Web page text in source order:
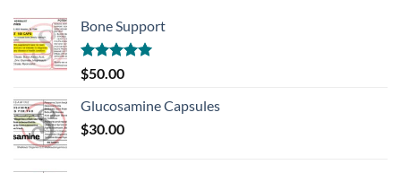
Bone Support
Rated5.00
out of 5
$50.00
Glucosamine Capsules
$30.00